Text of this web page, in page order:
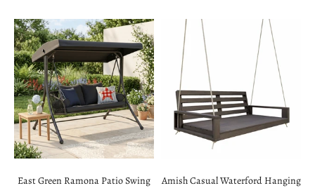
East Green Ramona Patio Swing
Amish Casual Waterford Hanging